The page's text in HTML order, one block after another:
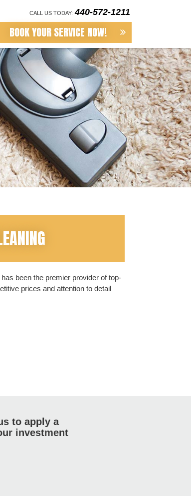
CALL US TODAY: 440-572-1211
BOOK YOUR SERVICE NOW!
been the premier provider of top-
prices and attention to detail
to apply a
investment